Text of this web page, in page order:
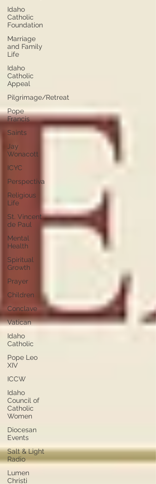
Idaho
Catholic
Foundation
Marriage
and Family
Life
Idaho
Catholic
Appeal
Pilgrimage/Retreat
Pope
Francis
Saints
Jay
Wonacott
ICYC
Perspectiva
Religious
Life
St. Vincent
de Paul
Mental
Health
Spiritual
Growth
Prayer
Children
Conclave
Vatican
Idaho
Catholic
Pope Leo
XIV
ICCW
Idaho
Council of
Catholic
Women
Diocesan
Events
Salt & Light
Radio
Lumen
Christi